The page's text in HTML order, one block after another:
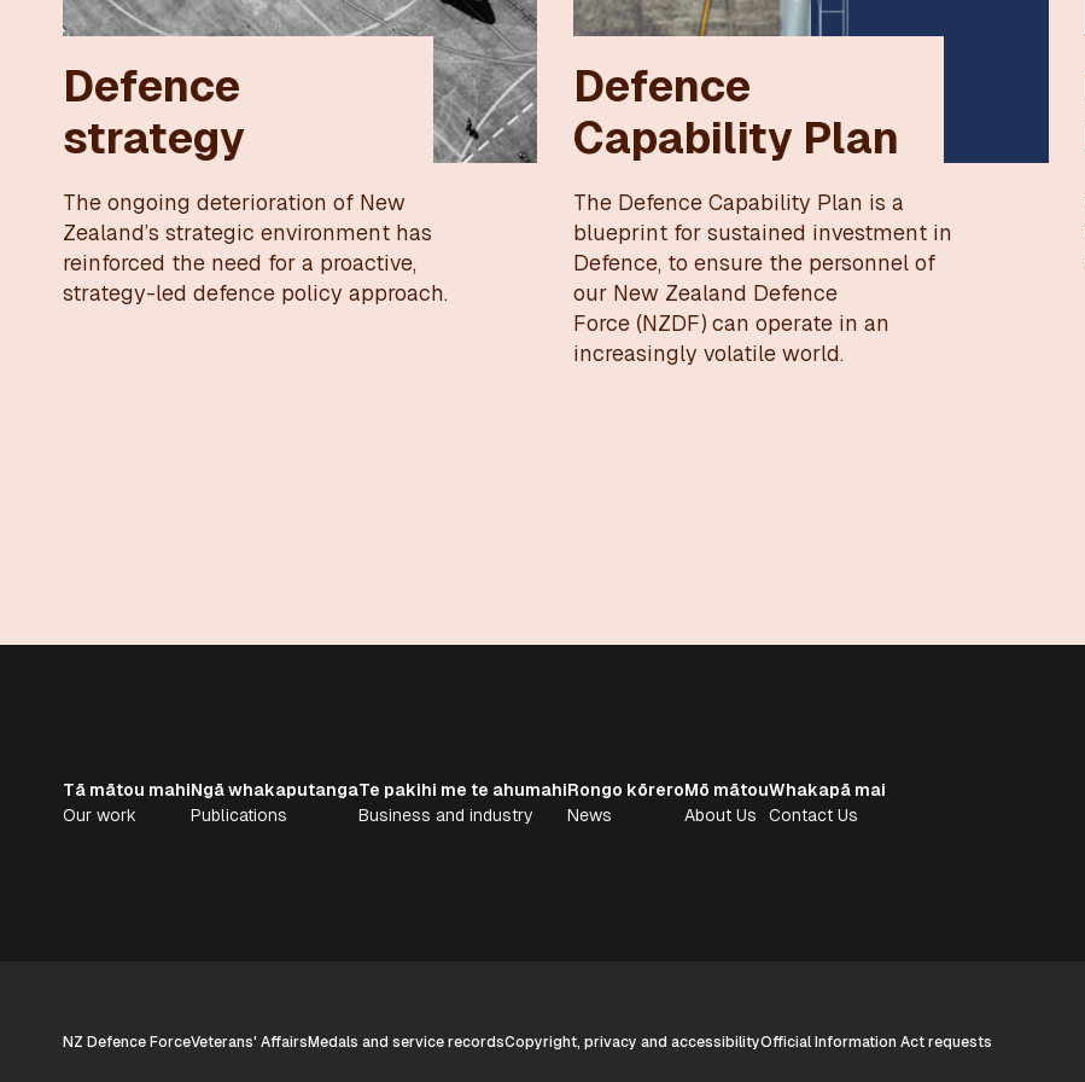
Defence
strategy
The ongoing deterioration of New
Zealand’s strategic environment has
reinforced the need for a proactive,
strategy-led defence policy approach.
Defence
Capability Plan
The Defence Capability Plan is a
blueprint for sustained investment in
Defence, to ensure the personnel of
our New Zealand Defence
Force (NZDF) can operate in an
increasingly volatile world.
Tā mātou mahi
Our work
Ngā whakaputanga
Publications
Te pakihi me te ahumahi
Business and industry
Rongo kōrero
News
Mō mātou
About Us
Whakapā mai
Contact Us
NZ Defence ForceVeterans' AffairsMedals and service recordsCopyright, privacy and accessibilityOfficial Information Act requests